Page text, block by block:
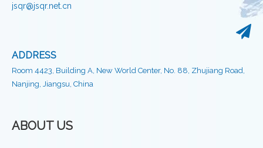
jsqr@jsqr.net.cn
ADDRESS
Room 4423, Building A, New World Center, No. 88, Zhujiang Road,
Nanjing, Jiangsu, China
ABOUT US